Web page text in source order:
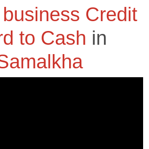
business Credit
to Cash in